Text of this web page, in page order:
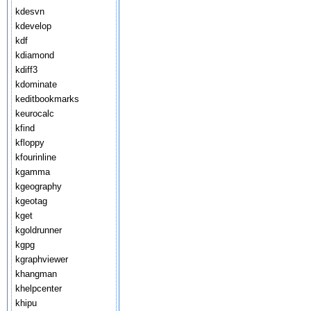
kdesvn
kdevelop
kdf
kdiamond
kdiff3
kdominate
keditbookmarks
keurocalc
kfind
kfloppy
kfourinline
kgamma
kgeography
kgeotag
kget
kgoldrunner
kgpg
kgraphviewer
khangman
khelpcenter
khipu